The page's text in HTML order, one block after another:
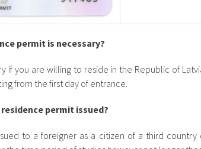
permit is necessary?
if you are willing to reside in the Republic of
from the first day of entrance.
permit issued?
to a foreigner as a citizen of a third